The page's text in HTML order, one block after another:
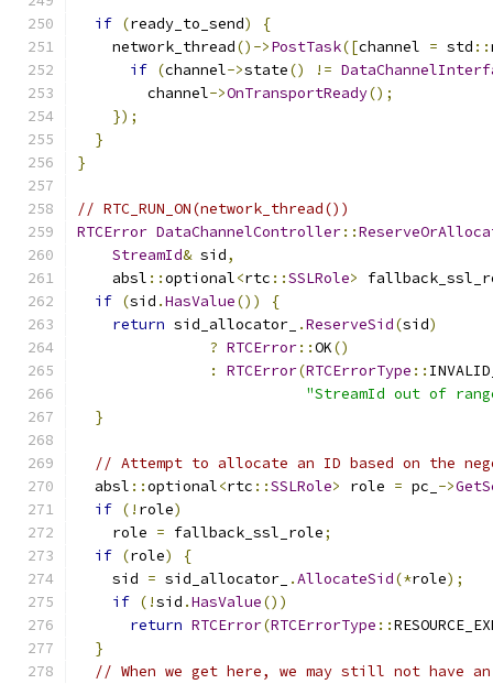
if (ready_to_send)
{
    network_thread
()->PostTask([channel = std ::
if (channel->state() !=
        channel
->OnTransportReady();
});
}
}
// RTC_RUN_ON(network_thread())
RTCError DataChannelController::
StreamId& sid,
    absl
::optional<rtc ::SSLRole>
if (sid .HasValue())
{
return sid_allocator_ .ReserveSid(sid)
? RTCError::OK()
:
RTCError(RTCErrorType ::
"StreamId out of
}
// Attempt to allocate an ID based on the
  absl
::optional<rtc ::SSLRole> role = pc_ ->
if (! role)
    role
= fallback_ssl_role;
if (role)
{
    sid
= sid_allocator_ .AllocateSid(*role);
if (!sid .HasValue())
return RTCError(RTCErrorType ::
}
// When we get here, we may still not have